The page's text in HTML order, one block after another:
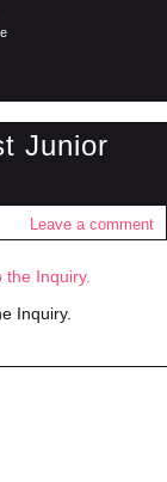
Junior
Leave a comment
Inquiry.